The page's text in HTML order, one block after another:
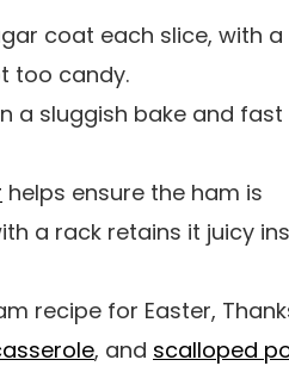
coat each slice, with
too candy.
a sluggish bake and
helps ensure the ham is
a rack retains it juicy
recipe for Easter,
, and scalloped